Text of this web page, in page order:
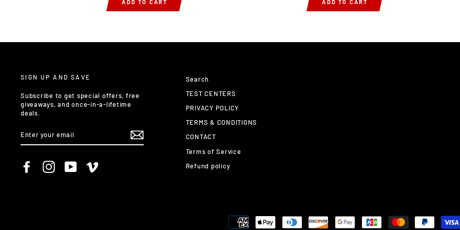
ADD TO CART ADD TO CART
SIGN UP AND SAVE
Subscribe to get special offers, free
giveaways, and once-in-a-lifetime
deals.
YOUR
EMAIL
FacebookInstagramYouTube
Search
TEST CENTERS
PRIVACY POLICY
TERMS & CONDITIONS
CONTACT
Terms of Service
Refund policy